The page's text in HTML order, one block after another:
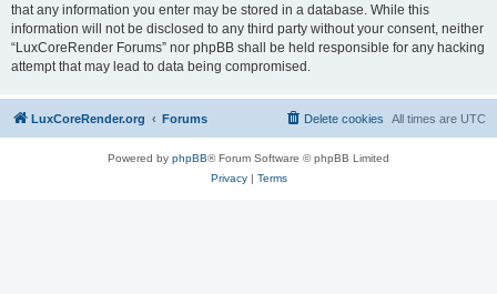
that any information you enter may be stored in a database. While this
information will not be disclosed to any third party without your consent, neither
“LuxCoreRender Forums” nor phpBB shall be held responsible for any hacking
attempt that may lead to data being compromised.
LuxCoreRender.org Forums All times are UTC
Delete cookies
Powered by phpBB® Forum Software © phpBB Limited
Privacy| Terms